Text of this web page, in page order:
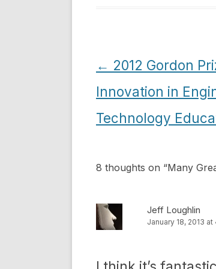
Post
navigation
← 2012 Gordon
Innovation in
Technology
8 thoughts on “Many
Jeff Loughlin
January 18, 2013 at